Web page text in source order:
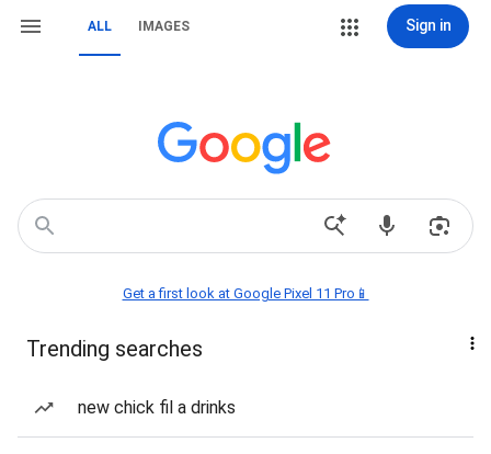
ALL IMAGES Sign in
Get a first look at Google Pixel 11 Pro📱
Trending searches
new chick fil a drinks